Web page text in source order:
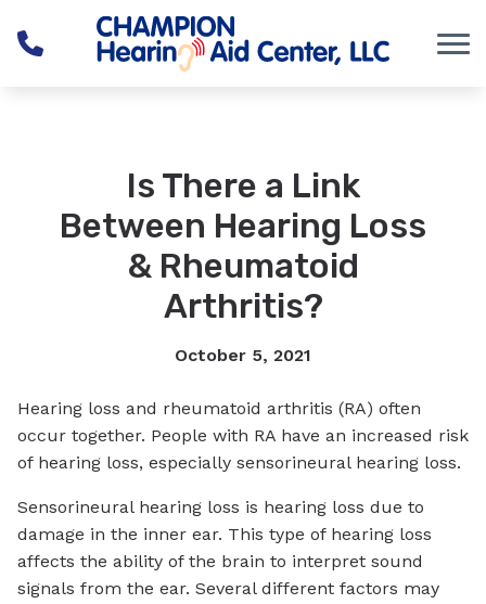
Skip to Content
Is There a Link
Between Hearing Loss
& Rheumatoid
Arthritis?
October 5, 2021
Hearing loss and rheumatoid arthritis (RA) often
occur together. People with RA have an increased risk
of hearing loss, especially sensorineural hearing loss.
Sensorineural hearing loss is hearing loss due to
damage in the inner ear. This type of hearing loss
affects the ability of the brain to interpret sound
signals from the ear. Several different factors may